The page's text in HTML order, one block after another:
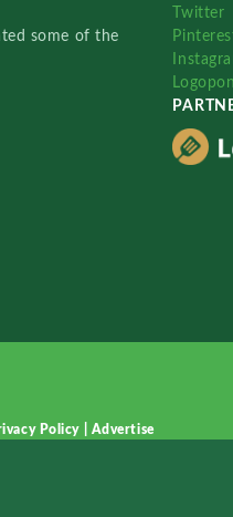
some of the
Twitter
Policy Advertise